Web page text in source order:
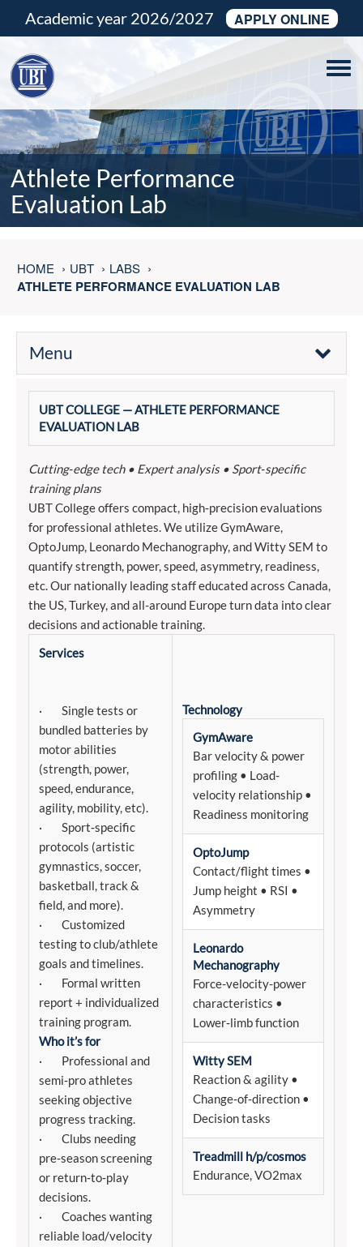
Academic year 2026/2027 APPLY ONLINE
Athlete Performance
Evaluation Lab
HOME UBT LABS
ATHLETE PERFORMANCE EVALUATION LAB
Menu
UBT COLLEGE — ATHLETE PERFORMANCE
EVALUATION LAB
Cutting‑edge tech • Expert analysis • Sport‑specific
training plans
UBT College offers compact, high‑precision evaluations
for professional athletes. We utilize GymAware,
OptoJump, Leonardo Mechanography, and Witty SEM to
quantify strength, power, speed, asymmetry, readiness,
etc. Our nationally leading staff educated across Canada,
the US, Turkey, and all-around Europe turn data into clear
decisions and actionable training.
Services
· Single tests or
bundled batteries by
motor abilities
(strength, power,
speed, endurance,
agility, mobility, etc).
· Sport‑specific
protocols (artistic
gymnastics, soccer,
basketball, track &
field, and more).
· Customized
testing to club/athlete
goals and timelines.
· Formal written
report + individualized
training program.
Who it’s for
· Professional and
semi‑pro athletes
seeking objective
progress tracking.
· Clubs needing
pre‑season screening
or return‑to‑play
decisions.
· Coaches wanting
reliable load/velocity
Technology
GymAware
Bar velocity & power
profiling • Load-
velocity relationship •
Readiness monitoring
OptoJump
Contact/flight times •
Jump height • RSI •
Asymmetry
Leonardo
Mechanography
Force-velocity-power
characteristics •
Lower‑limb function
Witty SEM
Reaction & agility •
Change‑of‑direction •
Decision tasks
Treadmill h/p/cosmos
Endurance, VO2max